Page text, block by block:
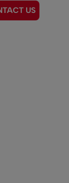
US